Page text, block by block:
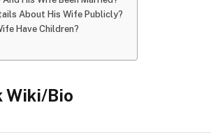
About His Wife Publicly?
Have Children?
Wiki/Bio